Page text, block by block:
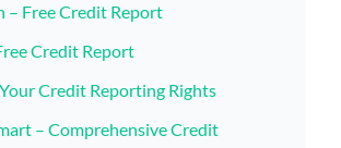
– Free Credit Report
Credit Report
Credit Reporting Rights
– Comprehensive Credit